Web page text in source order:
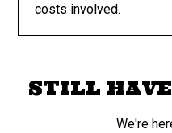
costs involved.
STILL
We're